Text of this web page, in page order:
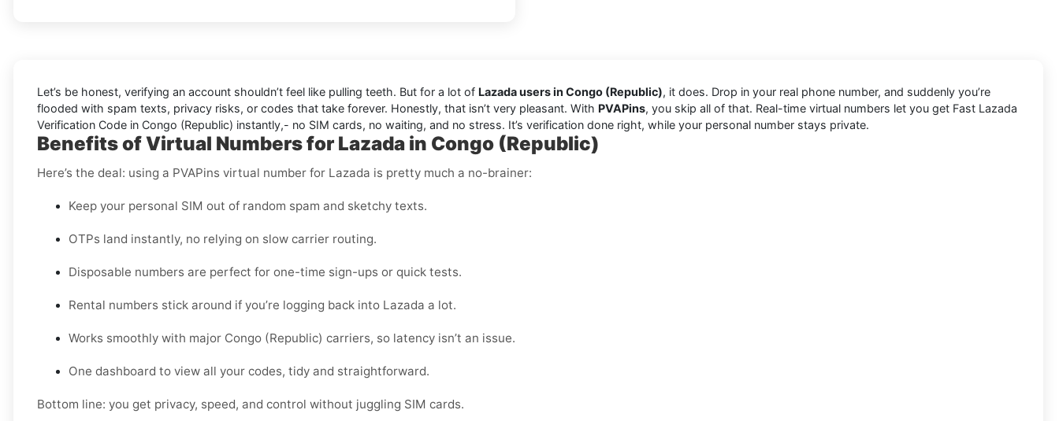
Let’s be honest, verifying an account shouldn’t feel like pulling teeth. But for a lot of Lazada users in Congo (Republic), it does. Drop in your real phone number, and suddenly you’re
flooded with spam texts, privacy risks, or codes that take forever. Honestly, that isn’t very pleasant. With PVAPins, you skip all of that. Real-time virtual numbers let you get Fast Lazada
Verification Code in Congo (Republic) instantly,- no SIM cards, no waiting, and no stress. It’s verification done right, while your personal number stays private.
Benefits of Virtual Numbers for Lazada in Congo (Republic)
Here’s the deal: using a PVAPins virtual number for Lazada is pretty much a no-brainer:
Keep your personal SIM out of random spam and sketchy texts.
OTPs land instantly, no relying on slow carrier routing.
Disposable numbers are perfect for one-time sign-ups or quick tests.
Rental numbers stick around if you’re logging back into Lazada a lot.
Works smoothly with major Congo (Republic) carriers, so latency isn’t an issue.
One dashboard to view all your codes, tidy and straightforward.
Bottom line: you get privacy, speed, and control without juggling SIM cards.